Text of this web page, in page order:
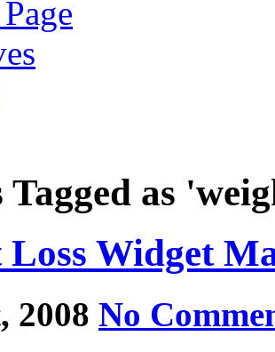
as
Loss Widget
2008 No